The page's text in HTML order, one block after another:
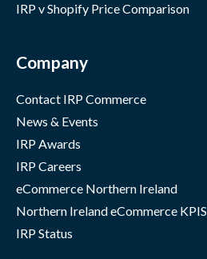
IRP v Shopify Price Comparison
Company
Contact IRP Commerce
News & Events
IRP Awards
IRP Careers
eCommerce Northern Ireland
Northern Ireland eCommerce KPIS
IRP Status